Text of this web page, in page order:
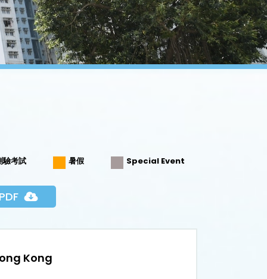
驗考試 暑假 Special Event
Kong